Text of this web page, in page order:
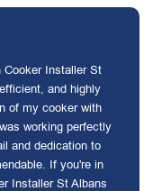
Cooker Installer St
and highly
of my cooker with
working perfectly
and dedication to
If you're in
Installer St Albans